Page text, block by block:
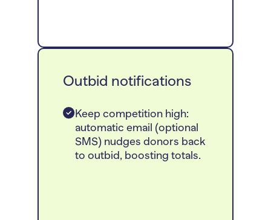
Outbid notifications
Keep competition high:
automatic email (optional
SMS) nudges donors back
to outbid, boosting totals.